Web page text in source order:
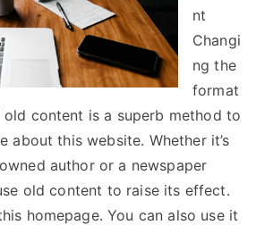
nt
Changi
ng the
format
content is a superb method to
about this website. Whether it’s
author or a newspaper
old content to raise its effect.
homepage. You can also use it